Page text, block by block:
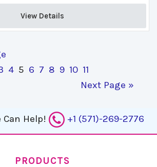
View Details
4 5 6 7 8 9 10 11
Next Page »
Can Help! +1 (571)-269-2776
PRODUCTS